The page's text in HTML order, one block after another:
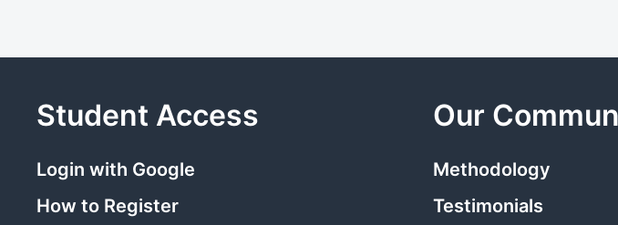
Student Access
Login with Google
How to Register
Our
Methodology
Testimonials